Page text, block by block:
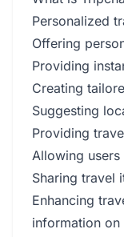
Personalized
Offering
Providing
Creating
Suggesting
Providing
Allowing
Sharing travel
Enhancing
information